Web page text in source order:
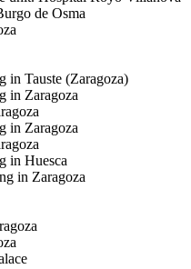
de Osma
in Tauste (Zaragoza)
in Zaragoza
in Zaragoza
in Huesca
in Zaragoza